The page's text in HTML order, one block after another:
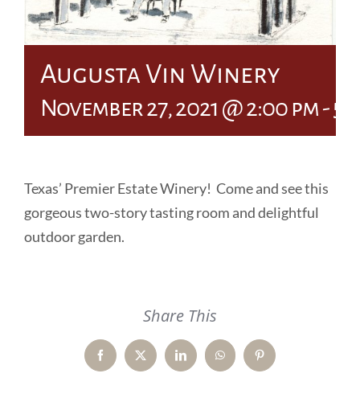
Augusta Vin Winery
November 27, 2021 @ 2:00 pm-
Texas’ Premier Estate Winery! Come and see this
gorgeous two-story tasting room and delightful
outdoor garden.
Share This
FacebookX LinkedInWhatsAppPinterest